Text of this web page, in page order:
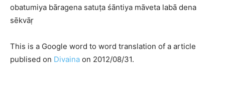
obatumiya bāragena satuṭa śāntiya māveta labā dena
sēkvāṛ
This is a Google word to word translation of a article
publised on Divaina on 2012/08/31.